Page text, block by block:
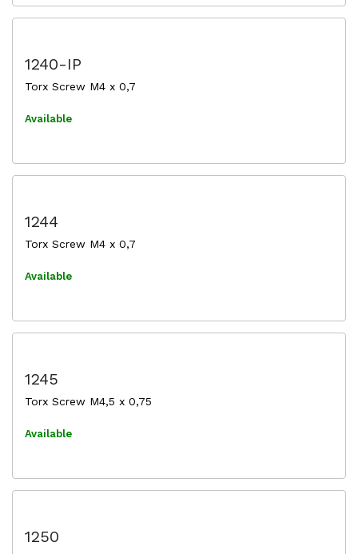
1240-IP
Torx Screw M4 x 0,7
Available
1244
Torx Screw M4 x 0,7
Available
1245
Torx Screw M4,5 x 0,75
Available
1250